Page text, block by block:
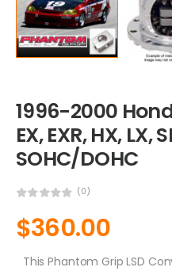
1996-2000
EX, EXR, HX, LX,
SOHC/DOHC
(0)
$360.00
This Phantom Grip LSD